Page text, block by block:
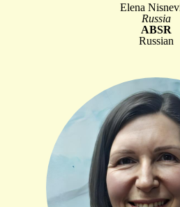
Elena
Russia
ABSR
Russian